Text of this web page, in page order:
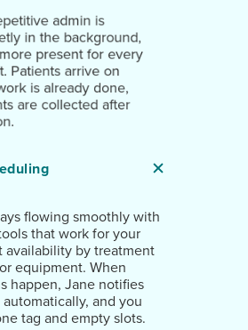
admin is
in the background,
present for every
Patients arrive on
is already done,
are collected after
flowing smoothly with
that work for your
availability by treatment
equipment. When
happen, Jane notifies
and you
tag and empty slots.